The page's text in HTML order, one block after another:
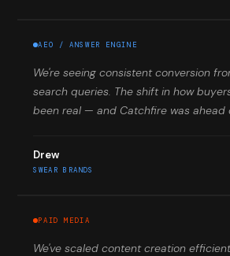
AEO / ANSWER ENGINE
We're seeing consistent conversion
search queries. The shift in how
been real — and Catchfire was ahead
Drew
SWEAR BRANDS
PAID MEDIA
We've scaled content creation